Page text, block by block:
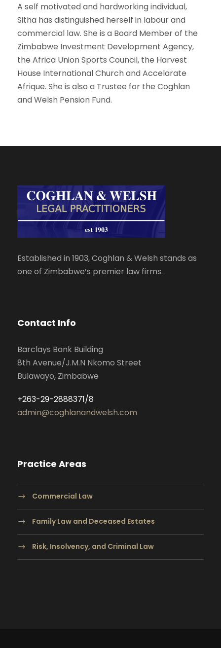
A self motivated and hardworking individual,
Sitha has distinguished herself in labour and
commercial law. She is a Board Member of the
Zimbabwe Investment Development Agency,
the Africa Union Sports Council, the Harvest
House International Church and Accelarate
Afrique. She is also a Trustee for the Coghlan
and Welsh Pension Fund.
Established in 1903, Coghlan & Welsh stands as
one of Zimbabwe’s premier law firms.
Contact Info
Barclays Bank Building
8th Avenue/J.M.N Nkomo Street
Bulawayo, Zimbabwe
+263-29-2888371/8
admin@coghlanandwelsh.com
Practice Areas
Commercial Law
Family Law and Deceased Estates
Risk, Insolvency, and Criminal Law